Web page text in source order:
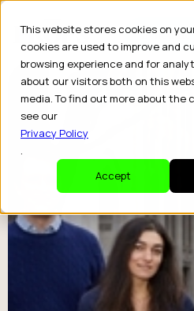
This website stores cookies on
cookies are used to improve and
browsing experience and for
about our visitors both on this
media. To find out more about the
see our
Privacy Policy
.
Accept
Schedule